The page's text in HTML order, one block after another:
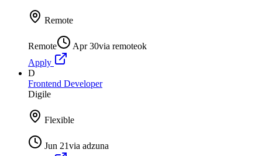
Remote
Remote Apr 30via remoteok
Apply
D
Frontend Developer
Digile
Flexible
Jun 21via adzuna